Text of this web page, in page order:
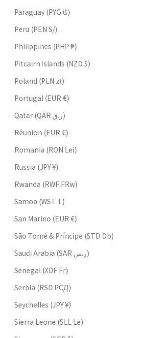
Paraguay (PYG ₲)
Peru (PEN S/)
Philippines (PHP ₱)
Pitcairn Islands (NZD $)
Poland (PLN zł)
Portugal (EUR €)
Qatar (QAR ر.ق)
Réunion (EUR €)
Romania (RON Lei)
Russia (JPY ¥)
Rwanda (RWF FRw)
Samoa (WST T)
San Marino (EUR €)
São Tomé & Príncipe (STD Db)
Saudi Arabia (SAR ر.س)
Senegal (XOF Fr)
Serbia (RSD РСД)
Seychelles (JPY ¥)
Sierra Leone (SLL Le)